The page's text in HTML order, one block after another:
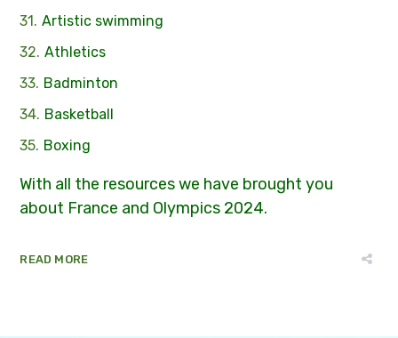
Artistic swimming
Athletics
Badminton
Basketball
Boxing
With all the resources we have brought you
about France and Olympics 2024.
READ MORE